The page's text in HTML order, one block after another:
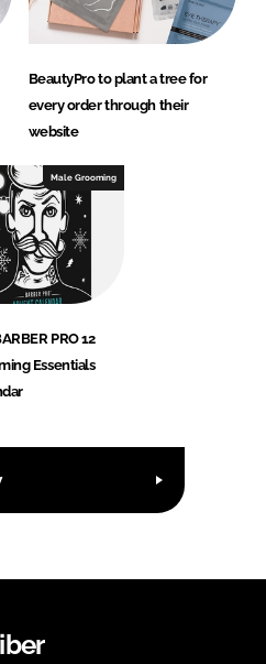
BeautyPro to plant a tree for
every order through their
website
Male Grooming
PRO 12
Essentials